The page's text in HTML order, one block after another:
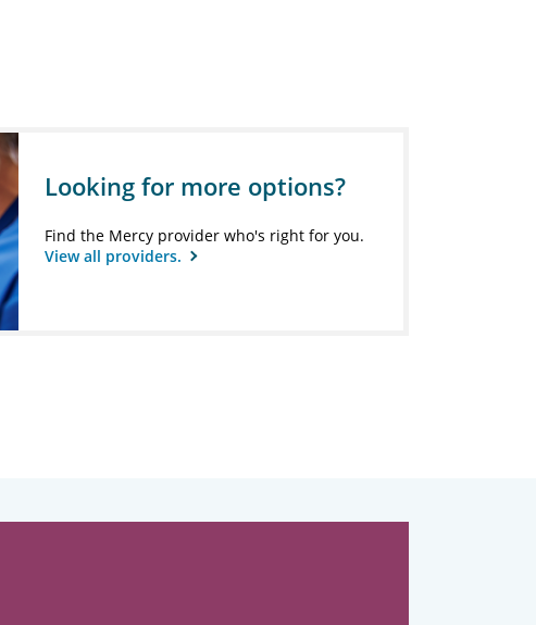
Looking for more options?
Find the Mercy provider who's right for you.
View all providers.